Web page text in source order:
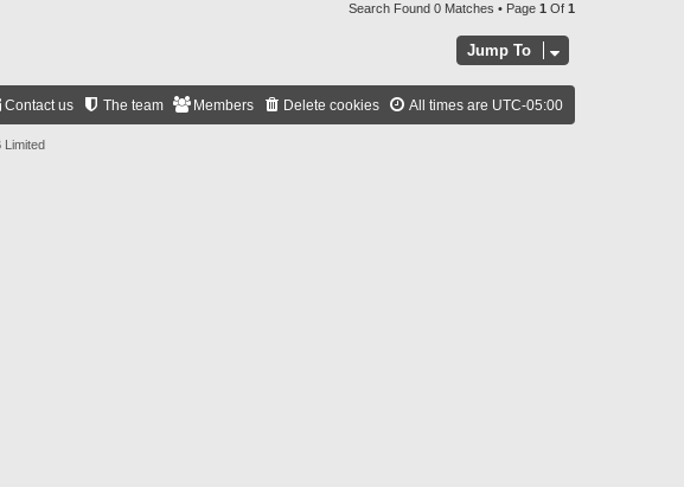
Search Found 0 Matches • Page 1 Of 1
Jump To
All times are UTC-05:00
Delete cookies
Members
The team
Contact us